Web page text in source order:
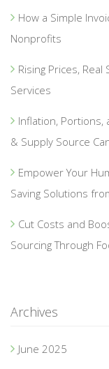
How a Simple
Nonprofits
Rising Prices,
Services
Inflation, Portions,
& Supply Source
Empower Your
Saving Solutions
Cut Costs and
Sourcing Through
Archives
June 2025